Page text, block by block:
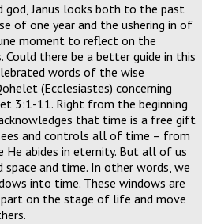
god, Janus looks both to the past
of one year and the ushering in of
moment to reflect on the
Could there be a better guide in this
words of the wise
(Ecclesiastes) concerning
3:1-11. Right from the beginning
that time is a free gift
and controls all of time – from
He abides in eternity. But all of us
and time. In other words, we
into time. These windows are
on the stage of life and move